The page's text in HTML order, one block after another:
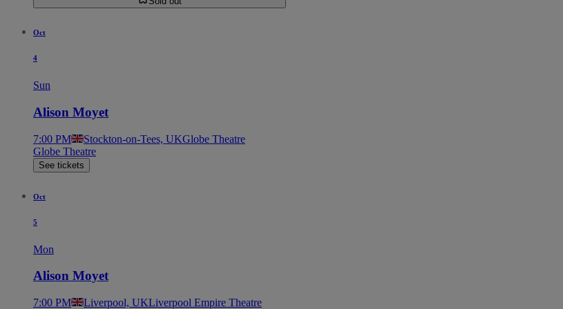
Oct
4
Sun
Alison Moyet
7:00 PM Stockton-on-Tees, UKGlobe Theatre
Globe Theatre
See tickets
Oct
5
Mon
Alison Moyet
7:00 PM Liverpool, UKLiverpool Empire Theatre